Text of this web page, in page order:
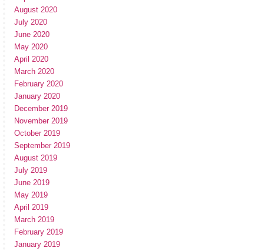
August 2020
July 2020
June 2020
May 2020
April 2020
March 2020
February 2020
January 2020
December 2019
November 2019
October 2019
September 2019
August 2019
July 2019
June 2019
May 2019
April 2019
March 2019
February 2019
January 2019